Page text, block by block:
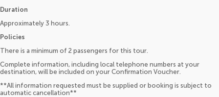
Duration
Approximately 3 hours.
Policies
There is a minimum of 2 passengers for this tour.
Complete information, including local telephone numbers at your
destination, will be included on your Confirmation Voucher.
**All information requested must be supplied or booking is subject to
automatic cancellation**